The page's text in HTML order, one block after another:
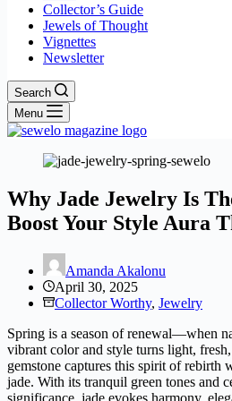
Collector’s Guide
Jewels of Thought
Vignettes
Newsletter
Search
Menu
Why Jade Jewelry Is
Boost Your Style Aura
Amanda Akalonu
April 30, 2025
Collector Worthy, Jewelry
Spring is a season of renewal—when
vibrant color and style turns light,
gemstone captures this spirit of rebirth
jade. With its tranquil green tones and
significance, jade evokes harmony,